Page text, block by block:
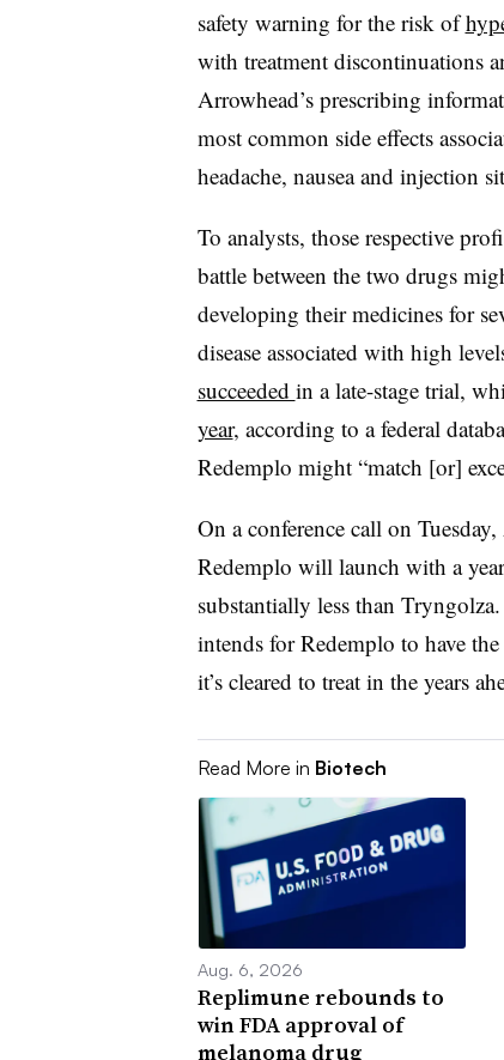
safety warning for the risk of
with treatment discontinuations
Arrowhead’s prescribing
most common side effects
headache, nausea and injection
To analysts, those respective
battle between the two drugs
developing their medicines for s
disease associated with high
succeeded in a late-stage trial,
year, according to a federal
Redemplo might “match [or]
On a conference call on
Redemplo will launch with a
substantially less than
intends for Redemplo to have
it’s cleared to treat in the years
Read More in Biotech
Aug. 6, 2026
Replimune rebounds to
win FDA approval of
melanoma drug